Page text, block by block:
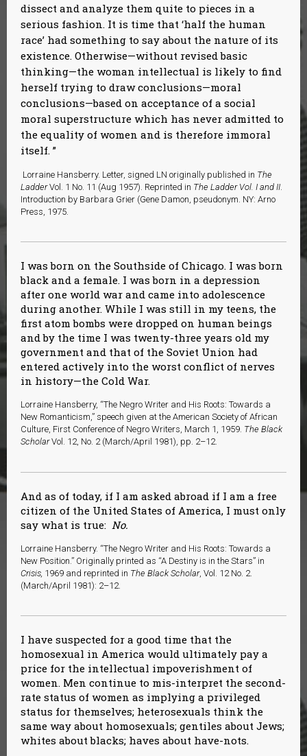
dissect and analyze them quite to pieces in a
serious fashion. It is time that ‘half the human
race’ had something to say about the nature of its
existence. Otherwise—without revised basic
thinking—the woman intellectual is likely to find
herself trying to draw conclusions—moral
conclusions—based on acceptance of a social
moral superstructure which has never admitted to
the equality of women and is therefore immoral
itself.
Lorraine Hansberry. Letter, signed LN originally published in The
LadderVol. 1 No. 11 (Aug 1957). Reprinted in The Ladder Vol. I and II
Introduction by Barbara Grier (Gene Damon, pseudonym. NY: Arno
Press, 1975.
I was born on the Southside of Chicago. I was born
black and a female. I was born in a depression
after one world war and came into adolescence
during another. While I was still in my teens, the
first atom bombs were dropped on human beings
and by the time I was twenty-three years old my
government and that of the Soviet Union had
entered actively into the worst conflict of nerves
in history—the Cold War.
Lorraine Hansberry, “The Negro Writer and His Roots: Towards a
New Romanticism,” speech given at the American Society of African
Culture, First Conference of Negro Writers, March 1, 1959. The Black
ScholarVol. 12, No. 2 (March/April 1981), pp. 2–12.
And as of today, if I am asked abroad if I am a free
citizen of the United States of America, I must only
say what is true: No.
Lorraine Hansberry. “The Negro Writer and His Roots: Towards a
New Position.” Originally printed as “A Destiny is in the Stars” in
Crisis, 1969 and reprinted in The Black Scholar, Vol. 12 No. 2.
(March/April 1981): 2–12.
I have suspected for a good time that the
homosexual in America would ultimately pay a
price for the intellectual impoverishment of
women. Men continue to mis-interpret the second-
rate status of women as implying a privileged
status for themselves; heterosexuals think the
same way about homosexuals; gentiles about Jews;
whites about blacks; haves about have-nots.